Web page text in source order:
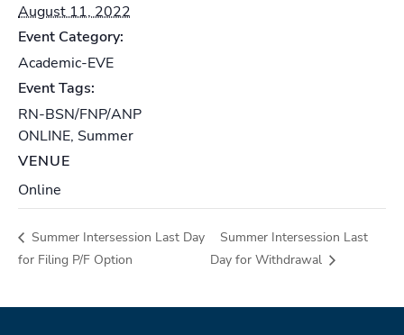
August 11, 2022
Event Category:
Academic-EVE
Event Tags:
RN-BSN/FNP/ANP
ONLINE, Summer
VENUE
Online
Summer Intersession Last Day
for Filing P/F Option
Summer Intersession Last
Day for Withdrawal